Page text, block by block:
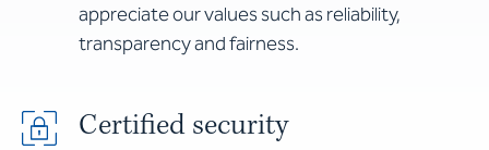
appreciate our values such as reliability,
transparency and fairness.
Certified security